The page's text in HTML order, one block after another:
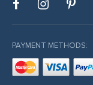
PAYMENT METHODS: